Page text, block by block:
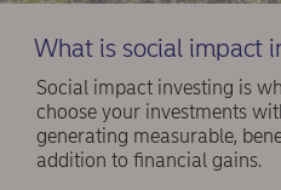
What is social impact
Social impact investing is
choose your investments
generating measurable,
addition to financial gains.